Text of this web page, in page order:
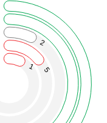
1 5
2